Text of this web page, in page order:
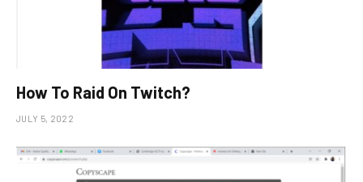
How To Raid On Twitch?
JULY 5, 2022